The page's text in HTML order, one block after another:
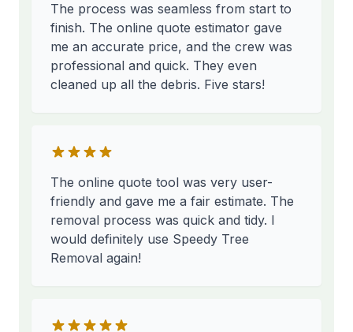
The process was seamless from start to
finish. The online quote estimator gave
me an accurate price, and the crew was
professional and quick. They even
cleaned up all the debris. Five stars!
The online quote tool was very user-
friendly and gave me a fair estimate. The
removal process was quick and tidy. I
would definitely use Speedy Tree
Removal again!